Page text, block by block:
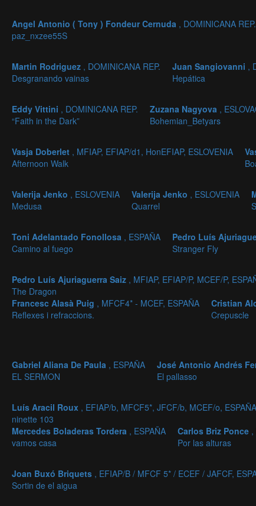
Angel Antonio ( Tony ) Fondeur Cernuda , DOMINICANA REP.
paz_nxzee55S
Martin Rodriguez , DOMINICANA REP.
Desgranando vainas
Juan Sangiovanni ,
Hepática
Eddy Vittini , DOMINICANA REP.
“Faith in the Dark”
Zuzana Nagyova ,
Bohemian_Betyars
Vasja Doberlet , MFIAP, EFIAP/d1, HonEFIAP, ESLOVENIA
Afternoon Walk
Valerija Jenko , ESLOVENIA
Medusa
Valerija Jenko , ESLOVENIA
Quarrel
Toni Adelantado Fonollosa , ESPAÑA
Camino al fuego
Pedro Luís
Stranger Fly
Pedro Luís Ajuriaguerra Saiz , MFIAP, EFIAP/P, MCEF/P,
The Dragon
Francesc Alasà Puig , MFCF4* - MCEF, ESPAÑA
Reflexes i refraccions.
Cristian
Crepuscle
Gabriel Aliana De Paula , ESPAÑA
EL SERMON
José Antonio Andrés
El pallasso
Luís Aracil Roux , EFIAP/b, MFCF5*, JFCF/b, MCEF/o, ESPAÑA
ninette 103
Mercedes Boladeras Tordera , ESPAÑA
vamos casa
Carlos Briz Ponce ,
Por las alturas
Joan Buxó Briquets , EFIAP/B / MFCF 5* / ECEF / JAFCF,
Sortin de el aigua